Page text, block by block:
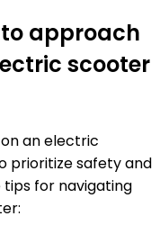
approach
scooter
an electric
prioritize safety and
for navigating